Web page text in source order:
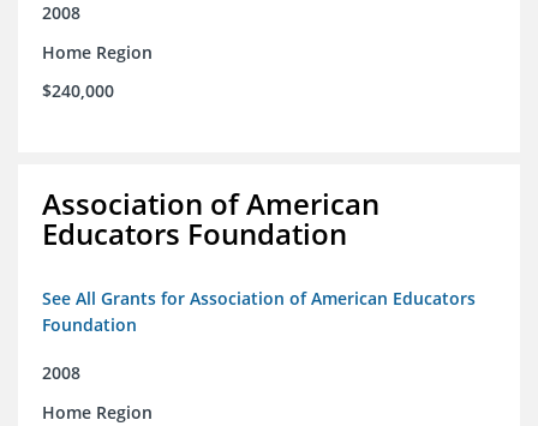
2008
Home Region
$240,000
Association of American
Educators Foundation
See All Grants for Association of American Educators
Foundation
2008
Home Region